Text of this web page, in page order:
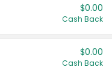
$0.00
Cash Back
$0.00
Cash Back